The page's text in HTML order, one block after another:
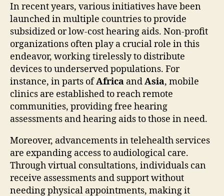
In recent years, various initiatives have been
launched in multiple countries to provide
subsidized or low-cost hearing aids. Non-profit
organizations often play a crucial role in this
endeavor, working tirelessly to distribute
devices to underserved populations. For
instance, in parts ofAfrica andAsia, mobile
clinics are established to reach remote
communities, providing free hearing
assessments and hearing aids to those in need.
Moreover, advancements in telehealth services
are expanding access to audiological care.
Through virtual consultations, individuals can
receive assessments and support without
needing physical appointments, making it